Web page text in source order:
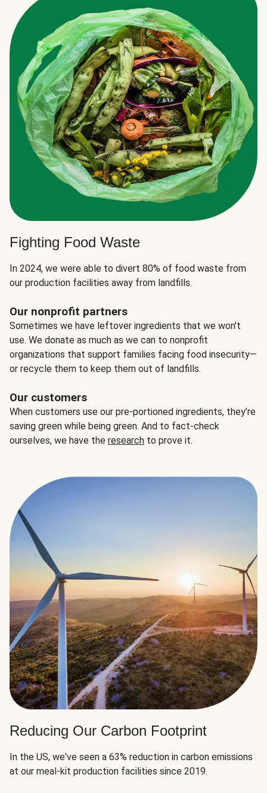
Fighting Food Waste
In 2024, we were able to divert 80% of food waste from
our production facilities away from landfills.
Our nonprofit partners
Sometimes we have leftover ingredients that we won't
use. We donate as much as we can to nonprofit
organizations that support families facing food insecurity—
or recycle them to keep them out of landfills.
Our customers
When customers use our pre-portioned ingredients, they’re
saving green while being green. And to fact-check
ourselves, we have the research to prove it.
Reducing Our Carbon Footprint
In the US, we've seen a 63% reduction in carbon emissions
at our meal-kit production facilities since 2019.